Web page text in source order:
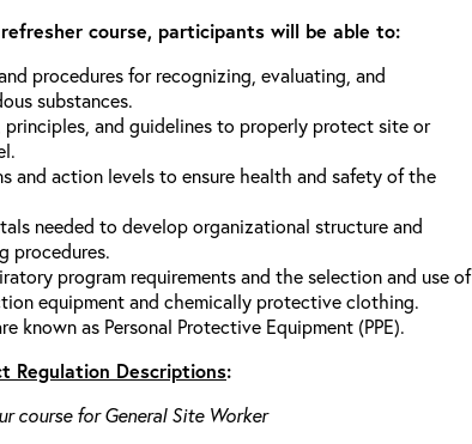
course, participants will be able to:
procedures for recognizing, evaluating, and
substances.
and guidelines to properly protect site or
and action levels to ensure health and safety of the
needed to develop organizational structure and
procedures.
program requirements and the selection and use of
equipment and chemically protective clothing.
known as Personal Protective Equipment (PPE).
Regulation Descriptions:
course for General Site Worker